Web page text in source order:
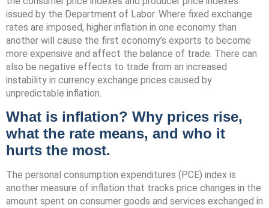
issued by the Department of Labor. Where fixed exchange
rates are imposed, higher inflation in one economy than
another will cause the first economy’s exports to become
more expensive and affect the balance of trade. There can
also be negative effects to trade from an increased
instability in currency exchange prices caused by
unpredictable inflation.
What is inflation? Why prices rise,
what the rate means, and who it
hurts the most.
The personal consumption expenditures (PCE) index is
another measure of inflation that tracks price changes in the
amount spent on consumer goods and services exchanged in